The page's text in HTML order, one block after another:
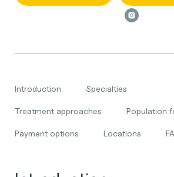
Introduction Specialties
Treatment approaches Population
Payment options Locations